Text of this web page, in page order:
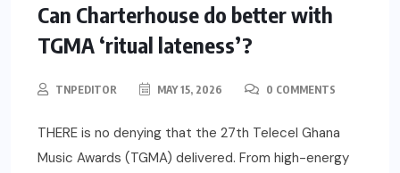
Can Charterhouse do better with
TGMA ‘ritual lateness’?
TNPEDITOR MAY 15, 2026 0 COMMENTS
THERE is no denying that the 27th Telecel Ghana
Music Awards (TGMA) delivered. From high-energy